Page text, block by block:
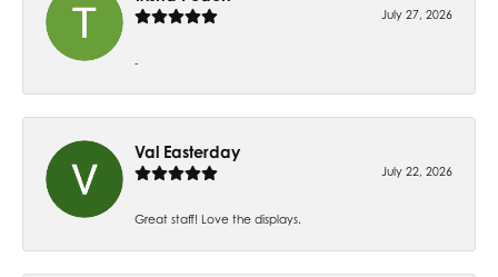
July 27, 2026
-
Val Easterday
July 22, 2026
Great staff! Love the displays.